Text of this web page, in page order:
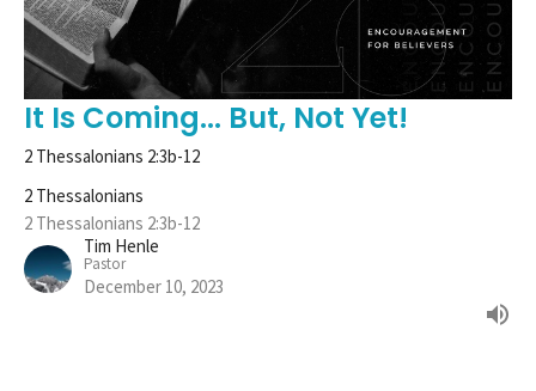
It Is Coming... But, Not Yet!
2 Thessalonians 2:3b-12
2 Thessalonians
2 Thessalonians 2:3b-12
Tim Henle
Pastor
December 10, 2023